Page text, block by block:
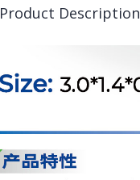
Product Description